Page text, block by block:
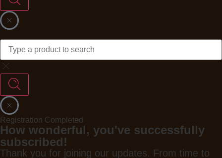
Registration Completed
How wonderful, you've successfully
subscribed!
Thank you for joining our updates. From time to